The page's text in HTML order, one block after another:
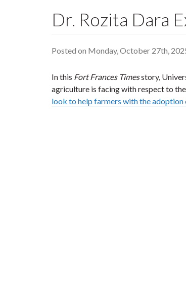
Dr. Rozita Dara
Posted on Monday, October 27th,
In this Fort Frances Timesstory,
agriculture is facing with respect to
look to help farmers with the adoption